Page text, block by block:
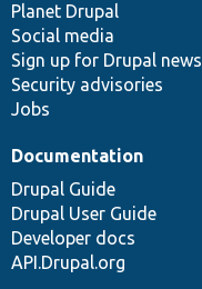
items
Planet Drupal
Social media
Sign up for Drupal news
Security advisories
Jobs
community
Documentation
Drupal Guide
Drupal User Guide
Developer docs
API.Drupal.org
code
base
of
community